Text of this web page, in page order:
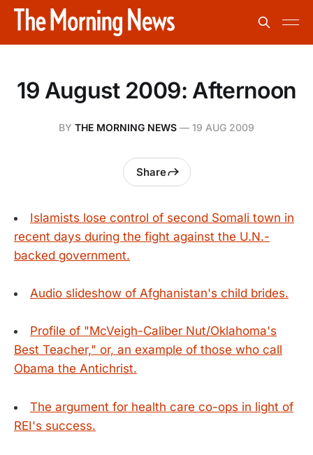
19 August 2009: Afternoon
BY THE MORNING NEWS — 19 AUG 2009
Share
Islamists lose control of second Somali town in
recent days during the fight against the U.N.-
backed government.
Audio slideshow of Afghanistan's child brides.
Profile of "McVeigh-Caliber Nut/Oklahoma's
Best Teacher," or, an example of those who call
Obama the Antichrist.
The argument for health care co-ops in light of
REI's success.